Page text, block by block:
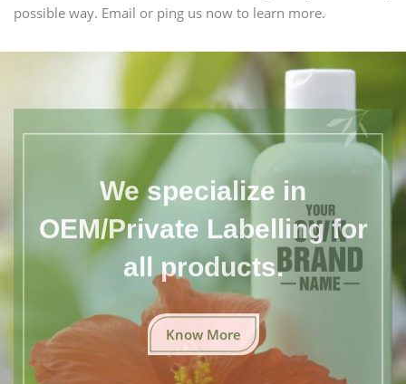
possible way. Email or ping us now to learn more.
We specialize in
OEM/Private Labelling for
all products.
Know More